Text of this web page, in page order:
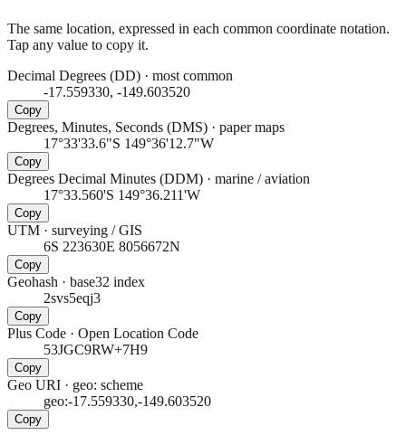
The same location, expressed in each common coordinate notation.
Tap any value to copy it.
Decimal Degrees (DD) · most common
-17.559330, -149.603520
Copy
Degrees, Minutes, Seconds (DMS) · paper maps
17°33'33.6"S 149°36'12.7"W
Copy
Degrees Decimal Minutes (DDM) · marine / aviation
17°33.560'S 149°36.211'W
Copy
UTM · surveying / GIS
6S 223630E 8056672N
Copy
Geohash · base32 index
2svs5eqj3
Copy
Plus Code · Open Location Code
53JGC9RW+7H9
Copy
Geo URI · geo: scheme
geo:-17.559330,-149.603520
Copy